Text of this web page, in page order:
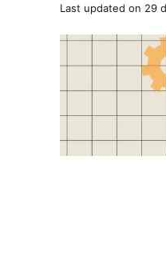
Last updated on 29